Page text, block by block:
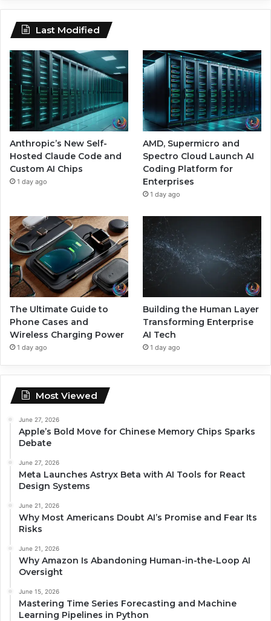
Last Modified
Anthropic’s New Self-
Hosted Claude Code and
Custom AI Chips
1 day ago
AMD, Supermicro and
Spectro Cloud Launch AI
Coding Platform for
Enterprises
1 day ago
The Ultimate Guide to
Phone Cases and
Wireless Charging Power
1 day ago
Building the Human Layer
Transforming Enterprise
AI Tech
1 day ago
Most Viewed
June 27, 2026
Apple’s Bold Move for Chinese Memory Chips Sparks
Debate
June 27, 2026
Meta Launches Astryx Beta with AI Tools for React
Design Systems
June 21, 2026
Why Most Americans Doubt AI’s Promise and Fear Its
Risks
June 21, 2026
Why Amazon Is Abandoning Human-in-the-Loop AI
Oversight
June 15, 2026
Mastering Time Series Forecasting and Machine
Learning Pipelines in Python